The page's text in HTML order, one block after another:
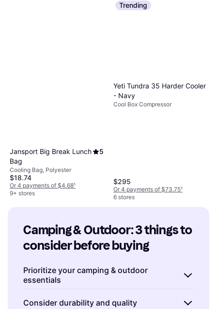
Jansport Big Break Lunch
Bag
5
Cooling Bag, Polyester
$18.74
Or 4 payments of $4.68¹
9+ stores
Trending
Yeti Tundra 35 Harder Cooler
- Navy
Cool Box Compressor
$295
Or 4 payments of $73.75¹
6 stores
Camping & Outdoor: 3 things to
consider before buying
Prioritize your camping & outdoor
essentials
Consider durability and quality